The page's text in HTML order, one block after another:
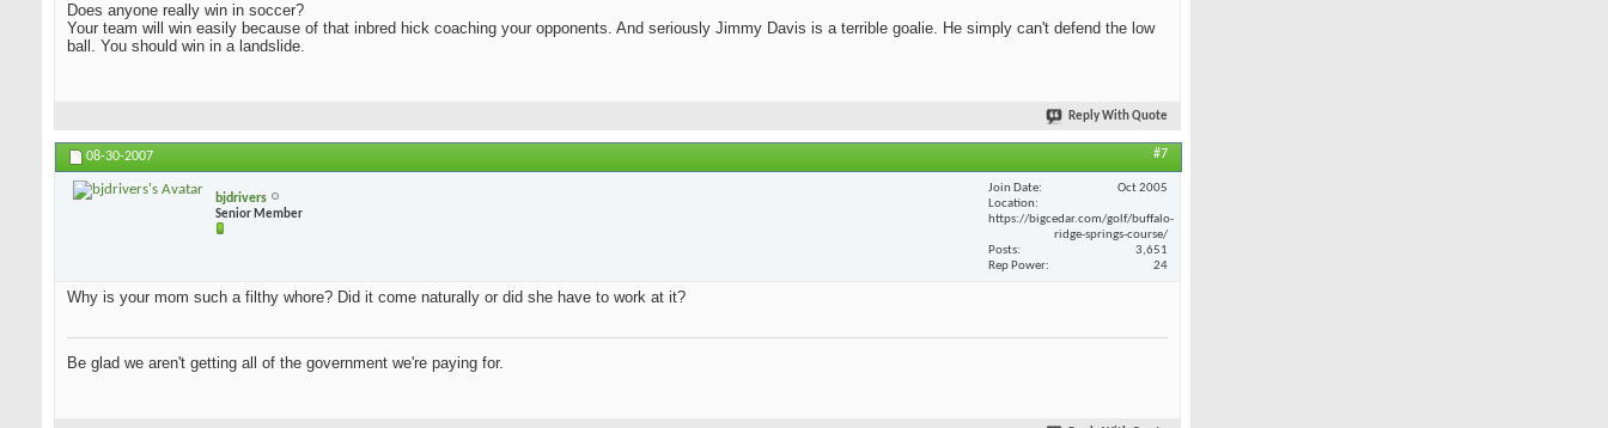
Does anyone really win in soccer?
Your team will win easily because of that inbred hick coaching your opponents. And seriously Jimmy Davis is a terrible goalie. He simply can't defend the low
ball. You should win in a landslide.
Reply With Quote
08-30-2007 #7
bjdrivers
Senior Member
Join Date
Oct 2005
Location
https://bigcedar.com/golf/buffalo-
ridge-springs-course/
Posts
3,651
Rep Power
24
Why is your mom such a filthy whore? Did it come naturally or did she have to work at it?
Be glad we aren't getting all of the government we're paying for.